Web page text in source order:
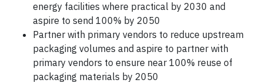
energy facilities where practical by 2030 and
aspire to send 100% by 2050
Partner with primary vendors to reduce upstream
packaging volumes and aspire to partner with
primary vendors to ensure near 100% reuse of
packaging materials by 2050